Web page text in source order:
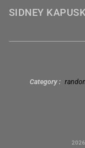
SIDNEY
Category